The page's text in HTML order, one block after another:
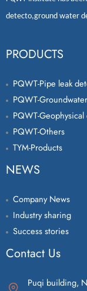
detecto,ground water
PRODUCTS
PQWT-Pipe leak
PQWT-
PQWT-
PQWT-Others
TYM-Products
NEWS
Company News
Industry sharing
Success stories
Contact Us
Puqi building,